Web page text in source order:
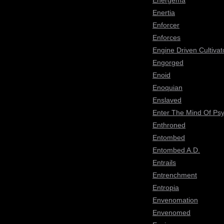
Enertia
Enforcer
Enforces
Engine Driven
Engorged
Enoid
Enoquian
Enslaved
Enter The Mind Of
Enthroned
Entombed
Entombed A.D.
Entrails
Entrenchment
Entropia
Envenomation
Envenomed